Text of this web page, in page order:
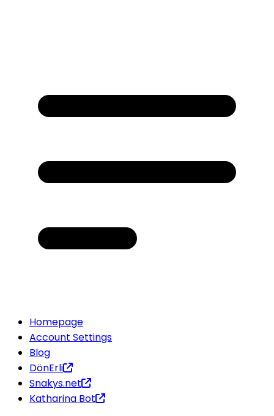
Homepage
Account Settings
Blog
DönErli
Snakys.net
Katharina Bot